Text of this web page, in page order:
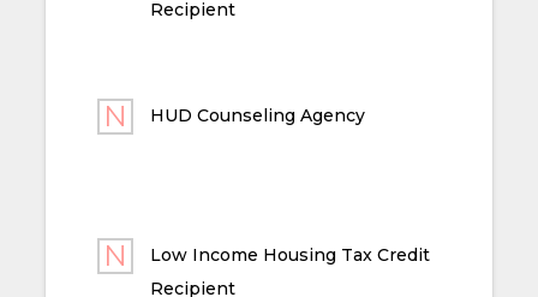
Recipient
HUD Counseling Agency
Low Income Housing Tax Credit
Recipient